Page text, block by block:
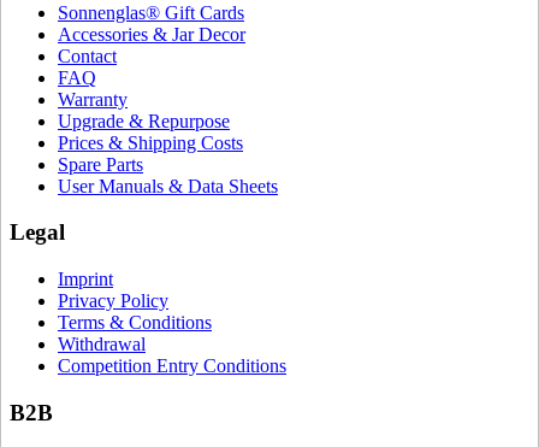
Sonnenglas® Gift Cards
Accessories & Jar Decor
Contact
FAQ
Warranty
Upgrade & Repurpose
Prices & Shipping Costs
Spare Parts
User Manuals & Data Sheets
Legal
Imprint
Privacy Policy
Terms & Conditions
Withdrawal
Competition Entry Conditions
B2B